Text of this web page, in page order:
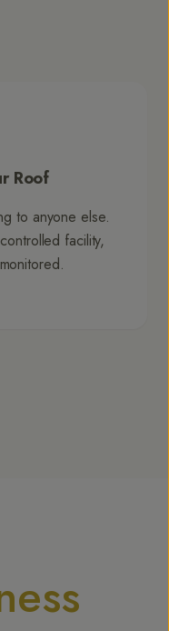
Roof
to anyone else.
facility,